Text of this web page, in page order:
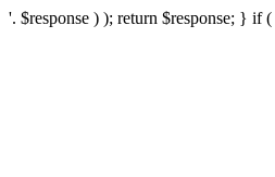
'. $response ) ); return $response; }